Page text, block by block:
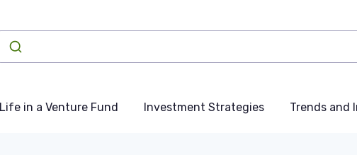
Life in a Venture Fund Investment Strategies Trends and